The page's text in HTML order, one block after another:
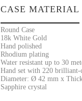
CASE MATERIAL
Round Case
18k White Gold
Hand polished
Rhodium plating
Water resistant up to 30
Hand set with 220 brilliant-
Diameter: Ø 42 mm x
Sapphire crystal